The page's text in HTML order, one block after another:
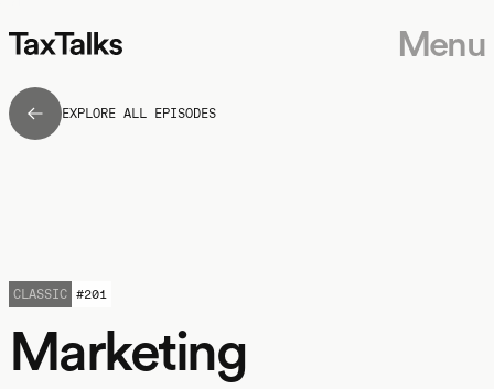
Menu
EXPLORE ALL EPISODES
Marketing
CLASSIC #201